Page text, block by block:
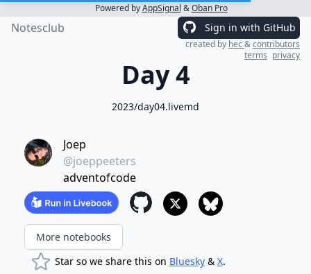
Powered byAppSignal &Oban Pro
Notesclub Sign in with GitHub
created by hec&contributors
terms privacy
Day 4
2023/day04.livemd
Joep
@joeppeeters
adventofcode
More notebooks
Star so we share this on Bluesky& X.